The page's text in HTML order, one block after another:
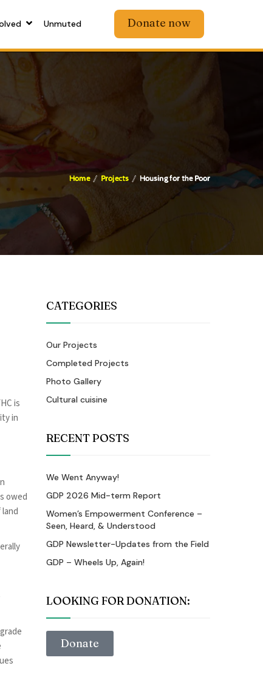
Unmuted Donate now
Home Projects Housing for the Poor
is
in
owed
CATEGORIES
Our Projects
Completed Projects
Photo Gallery
Cultural cuisine
RECENT POSTS
We Went Anyway!
GDP 2026 Mid-term Report
Women’s Empowerment Conference –
Seen, Heard, & Understood
GDP Newsletter-Updates from the Field
GDP – Wheels Up, Again!
LOOKING FOR DONATION:
Donate